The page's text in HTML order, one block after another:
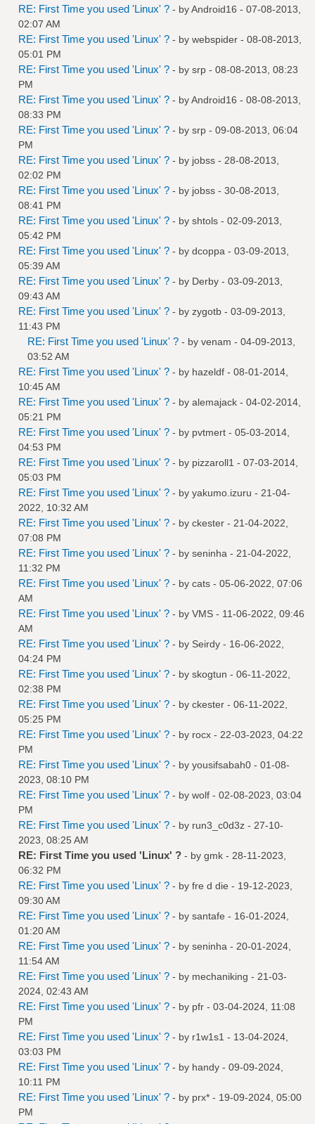
RE: First Time you used 'Linux' ? - byAndroid16 - 07-08-2013,
02:07 AM
RE: First Time you used 'Linux' ? - by webspider - 08-08-2013,
05:01 PM
RE: First Time you used 'Linux' ? - by srp - 08-08-2013, 08:23
PM
RE: First Time you used 'Linux' ? - byAndroid16 - 08-08-2013,
08:33 PM
RE: First Time you used 'Linux' ? - by srp - 09-08-2013, 06:04
PM
RE: First Time you used 'Linux' ? - by jobss - 28-08-2013,
02:02 PM
RE: First Time you used 'Linux' ? - by jobss - 30-08-2013,
08:41 PM
RE: First Time you used 'Linux' ? - by shtols - 02-09-2013,
05:42 PM
RE: First Time you used 'Linux' ? - by dcoppa - 03-09-2013,
05:39 AM
RE: First Time you used 'Linux' ? - by Derby - 03-09-2013,
09:43 AM
RE: First Time you used 'Linux' ? - by zygotb - 03-09-2013,
11:43 PM
RE: First Time you used 'Linux' ? - by venam - 04-09-2013,
03:52 AM
RE: First Time you used 'Linux' ? - by hazeldf - 08-01-2014,
10:45 AM
RE: First Time you used 'Linux' ? - by alemajack - 04-02-2014,
05:21 PM
RE: First Time you used 'Linux' ? - by pvtmert - 05-03-2014,
04:53 PM
RE: First Time you used 'Linux' ? - by pizzaroll1 - 07-03-2014,
05:03 PM
RE: First Time you used 'Linux' ? - by yakumo.izuru - 21-04-
2022, 10:32 AM
RE: First Time you used 'Linux' ? - by ckester - 21-04-2022,
07:08 PM
RE: First Time you used 'Linux' ? - by seninha - 21-04-2022,
11:32 PM
RE: First Time you used 'Linux' ? - by cats - 05-06-2022, 07:06
AM
RE: First Time you used 'Linux' ? - by VMS - 11-06-2022, 09:46
AM
RE: First Time you used 'Linux' ? - by Seirdy - 16-06-2022,
04:24 PM
RE: First Time you used 'Linux' ? - by skogtun - 06-11-2022,
02:38 PM
RE: First Time you used 'Linux' ? - by ckester - 06-11-2022,
05:25 PM
RE: First Time you used 'Linux' ? - by rocx - 22-03-2023, 04:22
PM
RE: First Time you used 'Linux' ? - by yousifsabah0 - 01-08-
2023, 08:10 PM
RE: First Time you used 'Linux' ? - by wolf - 02-08-2023, 03:04
PM
RE: First Time you used 'Linux' ? - by run3_c0d3z - 27-10-
2023, 08:25 AM
RE: First Time you used 'Linux' ? - by gmk - 28-11-2023,
06:32 PM
RE: First Time you used 'Linux' ? - by fre d die - 19-12-2023,
09:30 AM
RE: First Time you used 'Linux' ? - by santafe - 16-01-2024,
01:20 AM
RE: First Time you used 'Linux' ? - by seninha - 20-01-2024,
11:54 AM
RE: First Time you used 'Linux' ? - by mechaniking - 21-03-
2024, 02:43 AM
RE: First Time you used 'Linux' ? - by pfr - 03-04-2024, 11:08
PM
RE: First Time you used 'Linux' ? - by r1w1s1 - 13-04-2024,
03:03 PM
RE: First Time you used 'Linux' ? - by handy - 09-09-2024,
10:11 PM
RE: First Time you used 'Linux' ? - by prx* - 19-09-2024, 05:00
PM